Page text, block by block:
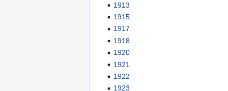
1913
1915
1917
1918
1920
1921
1922
1923